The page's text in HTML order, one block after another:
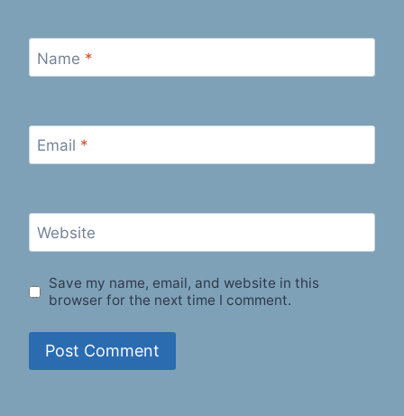
Name *
Email *
Website
Save my name, email, and website in this
browser for the next time I comment.